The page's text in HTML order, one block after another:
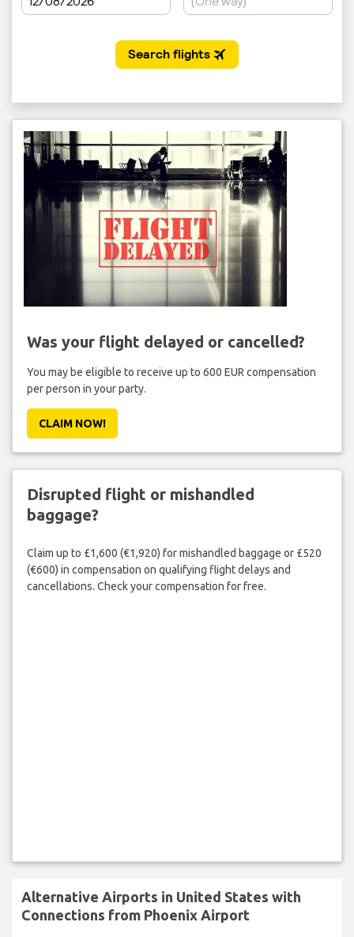
Was your flight delayed or cancelled?
You may be eligible to receive up to 600 EUR compensation
per person in your party.
CLAIM NOW!
Disrupted flight or mishandled
baggage?
Claim up to £1,600 (€1,920) for mishandled baggage or £520
(€600) in compensation on qualifying flight delays and
cancellations. Check your compensation for free.
Alternative Airports in United States with
Connections from Phoenix Airport